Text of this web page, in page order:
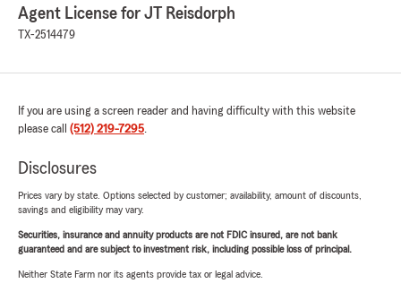
Agent License for JT Reisdorph
TX-2514479
If you are using a screen reader and having difficulty with this website
please call (512) 219-7295.
Disclosures
Prices vary by state. Options selected by customer; availability, amount of discounts,
savings and eligibility may vary.
Securities, insurance and annuity products are not FDIC insured, are not bank
guaranteed and are subject to investment risk, including possible loss of principal.
Neither State Farm nor its agents provide tax or legal advice.